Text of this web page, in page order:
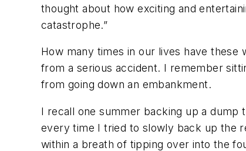
thought about how exciting and
catastrophe.”
How many times in our lives have these
from a serious accident. I remember
from going down an embankment.
I recall one summer backing up a dump
every time I tried to slowly back up the
within a breath of tipping over into the